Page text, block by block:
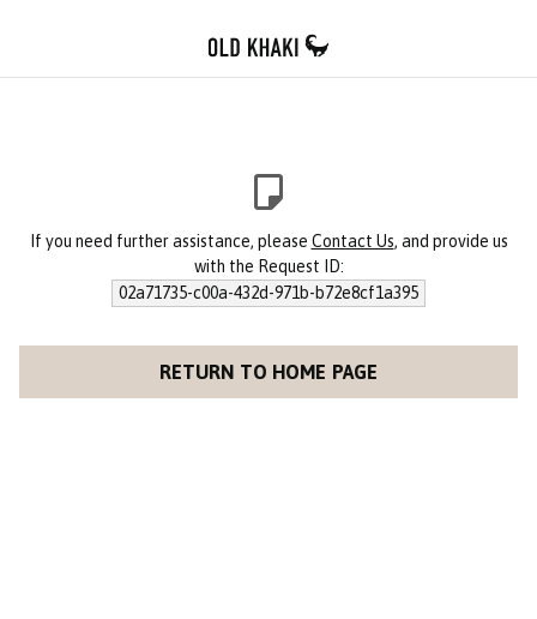
If you need further assistance, please Contact Us, and provide us
with the Request ID:
02a71735-c00a-432d-971b-b72e8cf1a395
RETURN TO HOME PAGE